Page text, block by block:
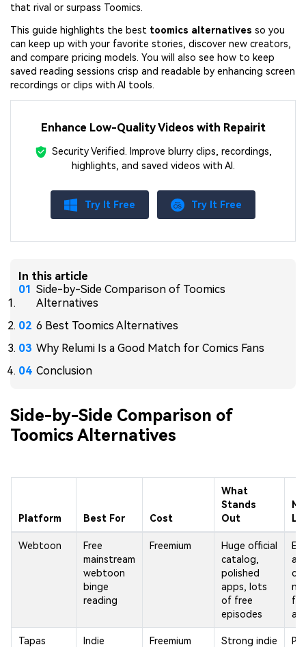
that rival or surpass Toomics.
This guide highlights the best toomics alternatives so you
can keep up with your favorite stories, discover new creators,
and compare pricing models. You will also see how to keep
saved reading sessions crisp and readable by enhancing screen
recordings or clips with AI tools.
Enhance Low-Quality Videos with Repairit
Security Verified. Improve blurry clips, recordings,
highlights, and saved videos with AI.
Try It Free Try It Free
In this article
Side-by-Side Comparison of Toomics
Alternatives
6 Best Toomics Alternatives
Why Relumi Is a Good Match for Comics Fans
Conclusion
Side-by-Side Comparison of
Toomics Alternatives
Platform Best For Cost
What
Stands
Out
Webtoon
Free
mainstream
webtoon
binge
reading
Freemium
Huge official
catalog,
polished
apps, lots
of free
episodes
Tapas
Indie
Freemium
Strong indie